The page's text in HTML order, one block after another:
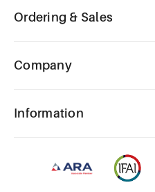
Ordering & Sales
Company
Information